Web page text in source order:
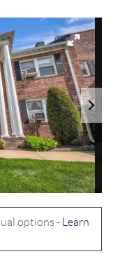
options -
Learn